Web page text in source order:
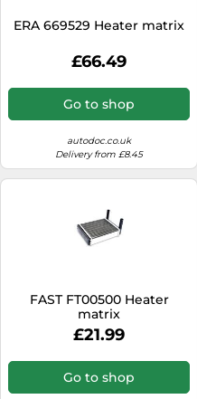
ERA 669529 Heater matrix
£66.49
Go to shop
autodoc.co.uk
Delivery from £8.45
FAST FT00500 Heater
matrix
£21.99
Go to shop